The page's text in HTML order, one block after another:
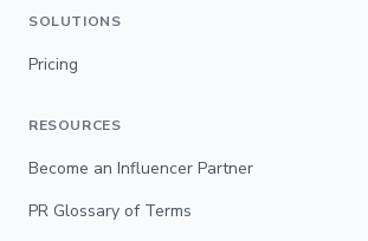
SOLUTIONS
Pricing
RESOURCES
Become an Influencer Partner
PR Glossary of Terms